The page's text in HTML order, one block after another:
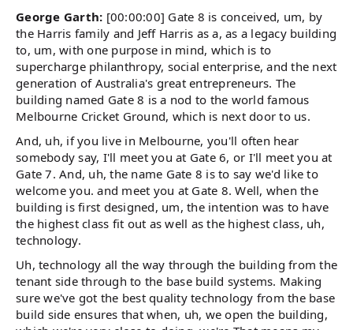
George Garth: [00:00:00] Gate 8 is conceived, um, by
the Harris family and Jeff Harris as a, as a legacy building
to, um, with one purpose in mind, which is to
supercharge philanthropy, social enterprise, and the next
generation of Australia's great entrepreneurs. The
building named Gate 8 is a nod to the world famous
Melbourne Cricket Ground, which is next door to us.
And, uh, if you live in Melbourne, you'll often hear
somebody say, I'll meet you at Gate 6, or I'll meet you at
Gate 7. And, uh, the name Gate 8 is to say we'd like to
welcome you. and meet you at Gate 8. Well, when the
building is first designed, um, the intention was to have
the highest class fit out as well as the highest class, uh,
technology.
Uh, technology all the way through the building from the
tenant side through to the base build systems. Making
sure we've got the best quality technology from the base
build side ensures that when, uh, we open the building,